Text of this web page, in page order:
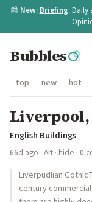
📰 New: Briefing. Daily
Bubbles
top new hot
English Buildings
66d ago · Art · hide · 0
Liverpudlian
century